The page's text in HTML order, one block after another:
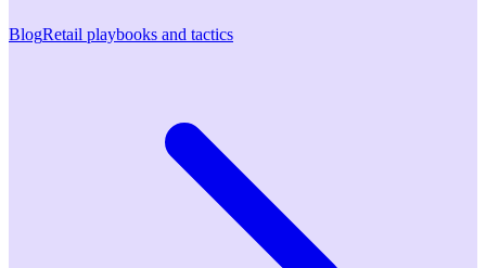
BlogRetail playbooks and tactics